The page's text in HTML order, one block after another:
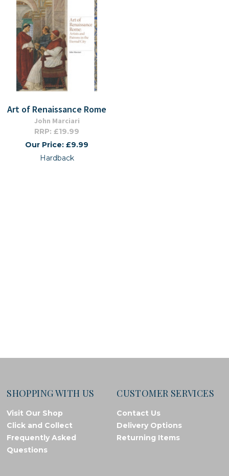
Art of Renaissance Rome
John Marciari
RRP: £19.99
Our Price: £9.99
Hardback
SHOPPING WITH US
Visit Our Shop
Click and Collect
Frequently Asked
Questions
CUSTOMER SERVICES
Contact Us
Delivery Options
Returning Items